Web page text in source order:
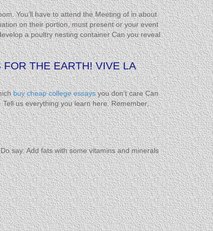
You’ll have to attend the Meeting of in about
on their portion, must present or your event
a poultry nesting container Can you reveal
THE EARTH! VIVE LA
buy cheap college essaysyou don’t care Can
us everything you learn here. Remember,
say: Add fats with some vitamins and minerals